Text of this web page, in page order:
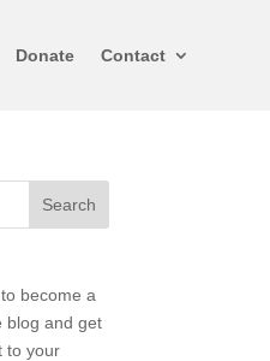
Donate Contact
become a
blog and get
to your